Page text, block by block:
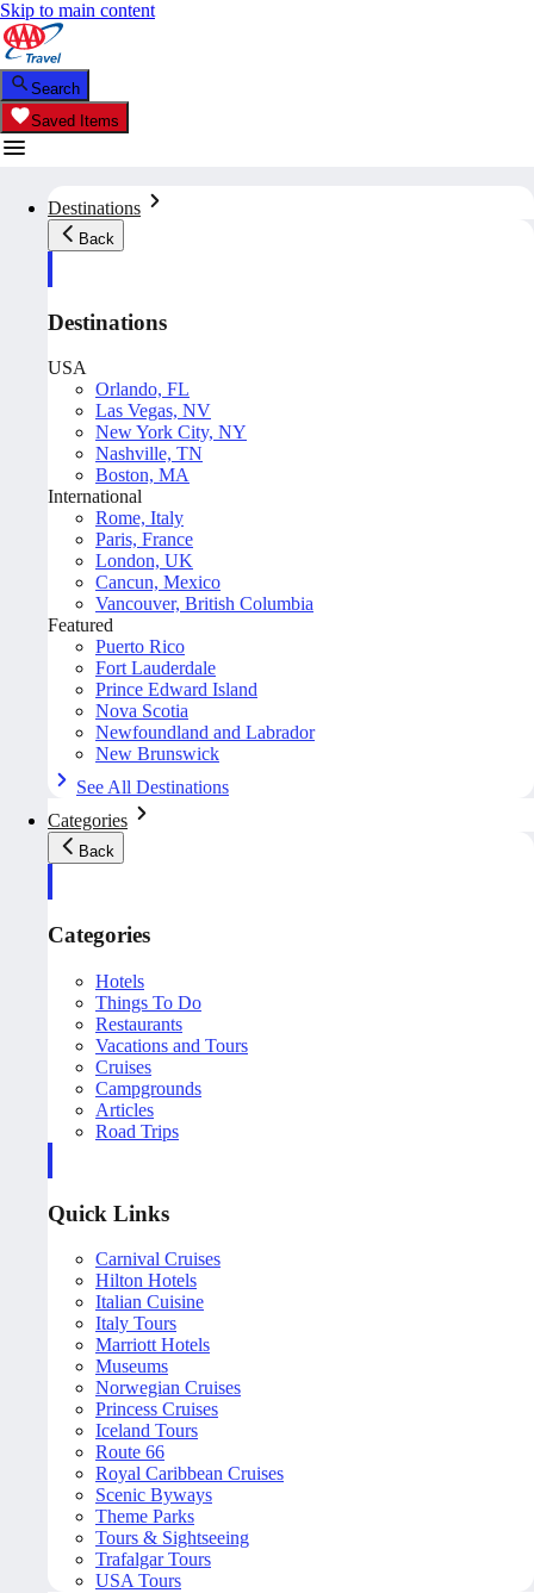
Skip to main content
Search
Saved Items
Destinations
Back
Destinations
USA
Orlando, FL
Las Vegas, NV
New York City, NY
Nashville, TN
Boston, MA
International
Rome, Italy
Paris, France
London, UK
Cancun, Mexico
Vancouver, British Columbia
Featured
Puerto Rico
Fort Lauderdale
Prince Edward Island
Nova Scotia
Newfoundland and Labrador
New Brunswick
See All Destinations
Categories
Back
Categories
Hotels
Things To Do
Restaurants
Vacations and Tours
Cruises
Campgrounds
Articles
Road Trips
Quick Links
Carnival Cruises
Hilton Hotels
Italian Cuisine
Italy Tours
Marriott Hotels
Museums
Norwegian Cruises
Princess Cruises
Iceland Tours
Route 66
Royal Caribbean Cruises
Scenic Byways
Theme Parks
Tours & Sightseeing
Trafalgar Tours
USA Tours